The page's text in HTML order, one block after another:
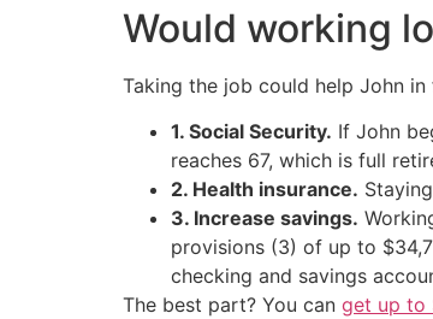
Would working
Taking the job could help John in
1. Social Security. If John
reaches 67, which is full
2. Health insurance.
3. Increase savings.
provisions (3) of up to
checking and savings
The best part? You can get up to